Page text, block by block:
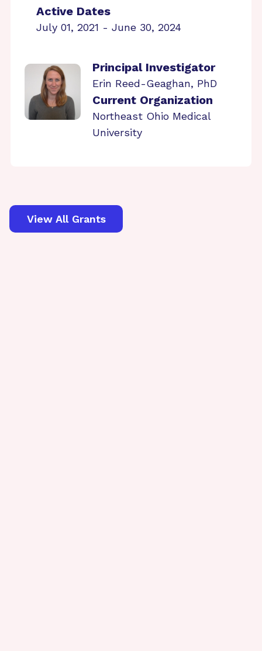
Active Dates
July 01, 2021 - June 30, 2024
Principal Investigator
Erin Reed-Geaghan, PhD
Current Organization
Northeast Ohio Medical
University
View All Grants